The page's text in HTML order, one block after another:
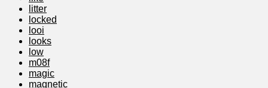
litter
locked
looi
looks
low
m08f
magic
magnetic